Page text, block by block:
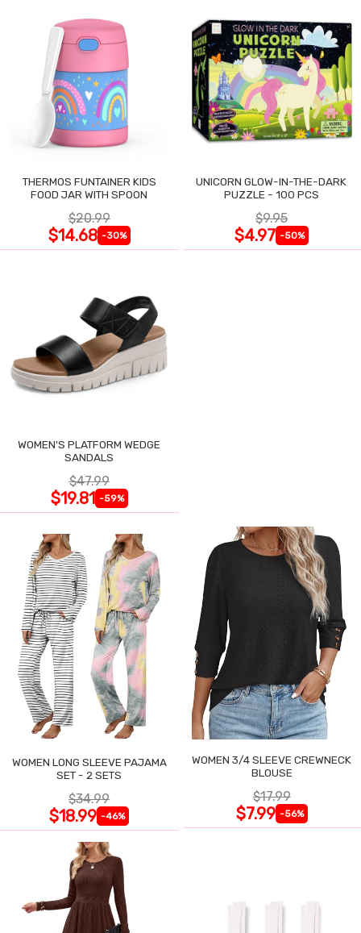
THERMOS FUNTAINER KIDS
FOOD JAR WITH SPOON
$20.99
$14.68 -30%
UNICORN GLOW-IN-THE-DARK
PUZZLE - 100 PCS
$9.95
$4.97 -50%
WOMEN'S PLATFORM WEDGE
SANDALS
$47.99
$19.81 -59%
WOMEN LONG SLEEVE PAJAMA
SET - 2 SETS
$34.99
$18.99 -46%
WOMEN 3/4 SLEEVE CREWNECK
BLOUSE
$17.99
$7.99 -56%